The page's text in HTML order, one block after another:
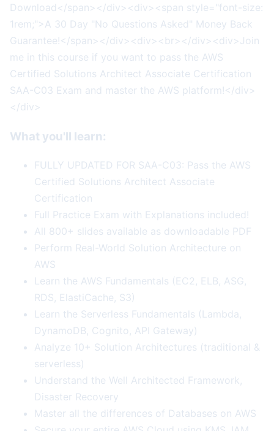
Download</span></div><div><span style="font-size:
1rem;">A 30 Day "No Questions Asked" Money Back
Guarantee!</span></div><div><br></div><div>Join
me in this course if you want to pass the AWS
Certified Solutions Architect Associate Certification
SAA-C03 Exam and master the AWS platform!</div>
</div>
What you'll learn:
FULLY UPDATED FOR SAA-C03: Pass the AWS
Certified Solutions Architect Associate
Certification
Full Practice Exam with Explanations included!
All 800+ slides available as downloadable PDF
Perform Real-World Solution Architecture on
AWS
Learn the AWS Fundamentals (EC2, ELB, ASG,
RDS, ElastiCache, S3)
Learn the Serverless Fundamentals (Lambda,
DynamoDB, Cognito, API Gateway)
Analyze 10+ Solution Architectures (traditional &
serverless)
Understand the Well Architected Framework,
Disaster Recovery
Master all the differences of Databases on AWS